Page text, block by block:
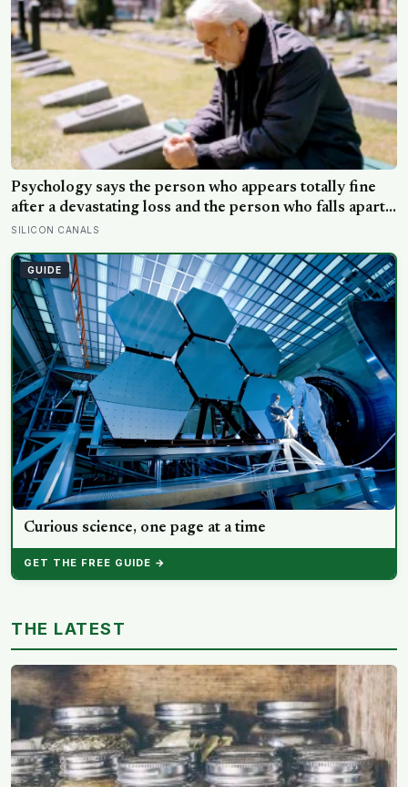
Psychology says the person who appears totally fine
after a devastating loss and the person who falls apart
are not as different as you’d think, and the truly
SILICON CANALS
GUIDE
Curious science, one page at a time
GET THE FREE GUIDE →
THE LATEST